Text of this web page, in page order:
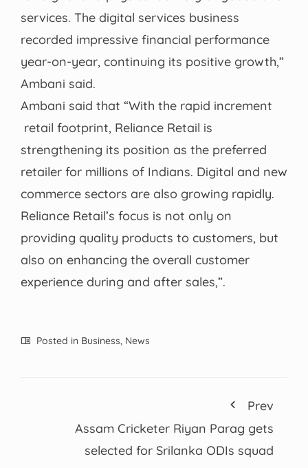
services. The digital services business
recorded impressive financial performance
year-on-year, continuing its positive growth,”
Ambani said.
Ambani said that “With the rapid increment
retail footprint, Reliance Retail is
strengthening its position as the preferred
retailer for millions of Indians. Digital and new
commerce sectors are also growing rapidly.
Reliance Retail’s focus is not only on
providing quality products to customers, but
also on enhancing the overall customer
experience during and after sales,”.
Posted in Business, News
Prev
Assam Cricketer Riyan Parag gets
selected for Srilanka ODIs squad